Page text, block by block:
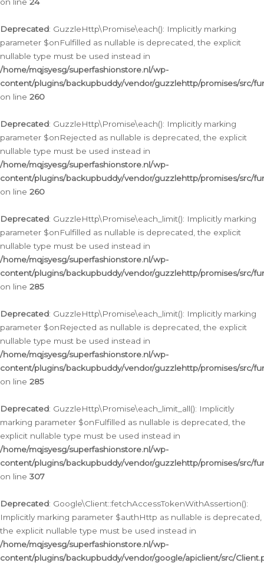
Deprecated: GuzzleHttp\Promise\each(): Implicitly marking
parameter $onFulfilled as nullable is deprecated, the explicit
nullable type must be used instead in
/home/mqjsyesg/superfashionstore.nl/wp-
content/plugins/backupbuddy/vendor/guzzlehttp/promises/src/
on line 260
Deprecated: GuzzleHttp\Promise\each(): Implicitly marking
parameter $onRejected as nullable is deprecated, the explicit
nullable type must be used instead in
/home/mqjsyesg/superfashionstore.nl/wp-
content/plugins/backupbuddy/vendor/guzzlehttp/promises/src/
on line 260
Deprecated: GuzzleHttp\Promise\each_limit(): Implicitly marking
parameter $onFulfilled as nullable is deprecated, the explicit
nullable type must be used instead in
/home/mqjsyesg/superfashionstore.nl/wp-
content/plugins/backupbuddy/vendor/guzzlehttp/promises/src/
on line 285
Deprecated: GuzzleHttp\Promise\each_limit(): Implicitly marking
parameter $onRejected as nullable is deprecated, the explicit
nullable type must be used instead in
/home/mqjsyesg/superfashionstore.nl/wp-
content/plugins/backupbuddy/vendor/guzzlehttp/promises/src/
on line 285
Deprecated: GuzzleHttp\Promise\each_limit_all(): Implicitly
marking parameter $onFulfilled as nullable is deprecated, the
explicit nullable type must be used instead in
/home/mqjsyesg/superfashionstore.nl/wp-
content/plugins/backupbuddy/vendor/guzzlehttp/promises/src/
on line 307
Deprecated: Google\Client::fetchAccessTokenWithAssertion():
Implicitly marking parameter $authHttp as nullable is deprecated,
the explicit nullable type must be used instead in
/home/mqjsyesg/superfashionstore.nl/wp-
content/plugins/backupbuddy/vendor/google/apiclient/src/